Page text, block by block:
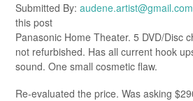
Submitted By: audene.artist@gmail.com
this post
Panasonic Home Theater. 5 DVD/Disc
not refurbished. Has all current hook
sound. One small cosmetic flaw.
Re-evaluated the price. Was asking